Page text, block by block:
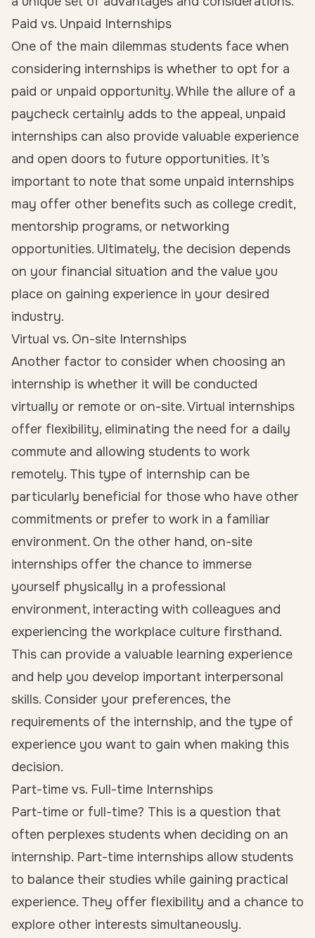
Paid vs. Unpaid Internships
One of the main dilemmas students face when
considering internships is whether to opt for a
paid or unpaid opportunity. While the allure of a
paycheck certainly adds to the appeal, unpaid
internships can also provide valuable experience
and open doors to future opportunities. It’s
important to note that some unpaid internships
may offer other benefits such as college credit,
mentorship programs, or networking
opportunities. Ultimately, the decision depends
on your financial situation and the value you
place on gaining experience in your desired
industry.
Virtual vs. On-site Internships
Another factor to consider when choosing an
internship is whether it will be conducted
virtually or remote or on-site. Virtual internships
offer flexibility, eliminating the need for a daily
commute and allowing students to work
remotely. This type of internship can be
particularly beneficial for those who have other
commitments or prefer to work in a familiar
environment. On the other hand, on-site
internships offer the chance to immerse
yourself physically in a professional
environment, interacting with colleagues and
experiencing the workplace culture firsthand.
This can provide a valuable learning experience
and help you develop important interpersonal
skills. Consider your preferences, the
requirements of the internship, and the type of
experience you want to gain when making this
decision.
Part-time vs. Full-time Internships
Part-time or full-time? This is a question that
often perplexes students when deciding on an
internship. Part-time internships allow students
to balance their studies while gaining practical
experience. They offer flexibility and a chance to
explore other interests simultaneously.